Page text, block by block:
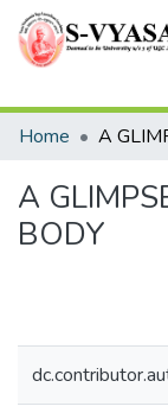
Home
A
BODY